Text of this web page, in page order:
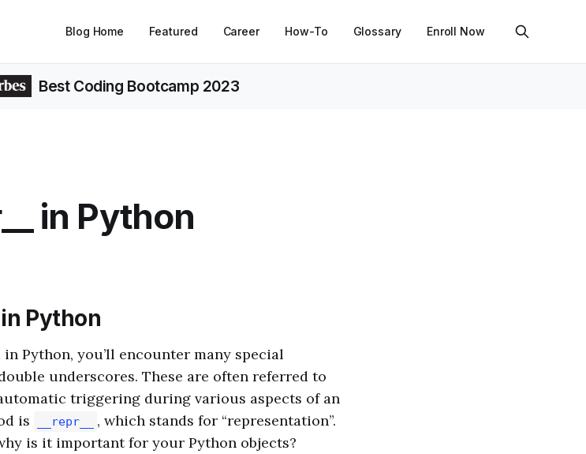
Blog Home Featured Career How-To Glossary Enroll Now
Best Coding Bootcamp 2023
in Python
in Python
Python, you’ll encounter many special
underscores. These are often referred to
triggering during various aspects of an
is
__repr__
, which stands for “representation”.
is it important for your Python objects?